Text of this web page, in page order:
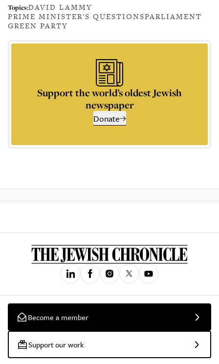
Topics:DAVID LAMMY
PRIME MINISTER'S QUESTIONSPARLIAMENT
GREEN PARTY
Support the world’s oldest Jewish
newspaper
Donate
Become a member
Support our work